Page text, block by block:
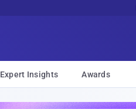
Expert Insights Awards